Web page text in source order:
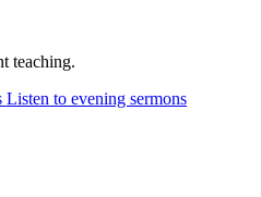
teaching.
Listen to evening sermons